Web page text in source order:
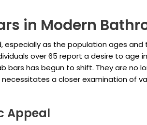
in Modern
as the population ages and
over 65 report a desire to
bars has begun to shift. They are no
a closer examination of
Appeal